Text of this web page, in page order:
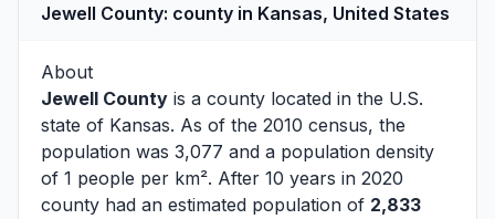
Jewell County: county in Kansas, United States
About
Jewell County is a county located in the U.S.
state of Kansas. As of the 2010 census, the
population was 3,077 and a population density
of 1 people per km². After 10 years in 2020
county had an estimated population of 2,833